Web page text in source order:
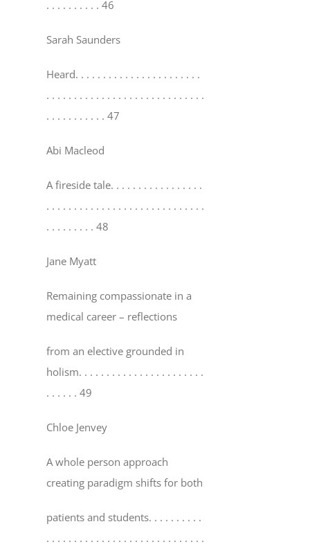
. . . . . . . . . . 46
Sarah Saunders
Heard. . . . . . . . . . . . . . . . . . . . . . .
. . . . . . . . . . . . . . . . . . . . . . . . . . . . .
. . . . . . . . . . . 47
Abi Macleod
A fireside tale. . . . . . . . . . . . . . . . .
. . . . . . . . . . . . . . . . . . . . . . . . . . . . .
. . . . . . . . . 48
Jane Myatt
Remaining compassionate in a
medical career – reflections
from an elective grounded in
holism. . . . . . . . . . . . . . . . . . . . . . .
. . . . . . 49
Chloe Jenvey
A whole person approach
creating paradigm shifts for both
patients and students. . . . . . . . . .
. . . . . . . . . . . . . . . . . . . . . . . . . . . . .